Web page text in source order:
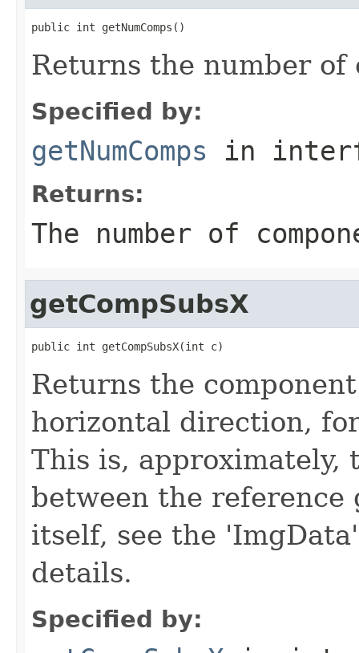
public int getNumComps()
Returns the number of
Specified by:
getNumComps in
Returns:
The number of
getCompSubsX
public int getCompSubsX(int c)
Returns the
horizontal direction,
This is, approximately,
between the
itself, see the
details.
Specified by: